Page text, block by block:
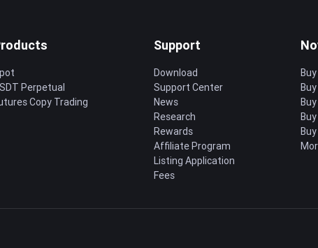
Perpetual
Copy Trading
Support
Download
Support Center
News
Research
Rewards
Affiliate Program
Listing Application
Fees